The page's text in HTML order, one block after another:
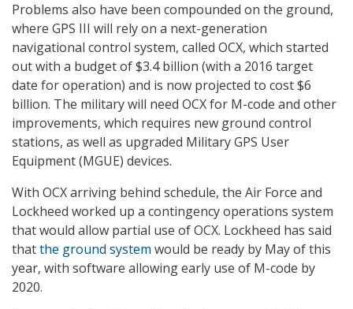
Problems also have been compounded on the ground,
where GPS III will rely on a next-generation
navigational control system, called OCX, which started
out with a budget of $3.4 billion (with a 2016 target
date for operation) and is now projected to cost $6
billion. The military will need OCX for M-code and other
improvements, which requires new ground control
stations, as well as upgraded Military GPS User
Equipment (MGUE) devices.
With OCX arriving behind schedule, the Air Force and
Lockheed worked up a contingency operations system
that would allow partial use of OCX. Lockheed has said
thatthe ground system would be ready by May of this
year, with software allowing early use of M-code by
2020.